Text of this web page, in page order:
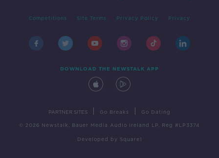
Competitions Site Terms Privacy Policy Privacy
DOWNLOAD THE NEWSTALK APP
PARTNER SITES Go Breaks Go Dating
© 2026 Newstalk, Bauer Media Audio Ireland LP, Reg #LP3374
Developed by Square1